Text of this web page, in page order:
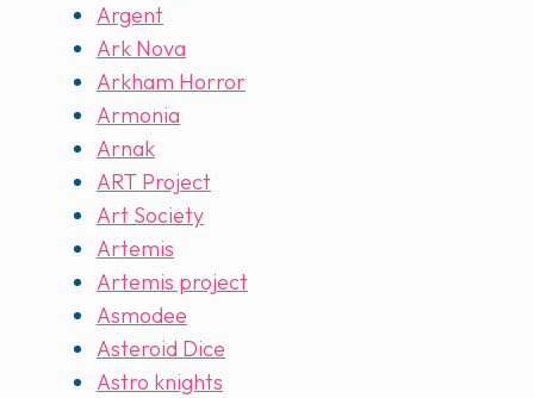
Argent
Ark Nova
Arkham Horror
Armonia
Arnak
ART Project
Art Society
Artemis
Artemis project
Asmodee
Asteroid Dice
Astro knights